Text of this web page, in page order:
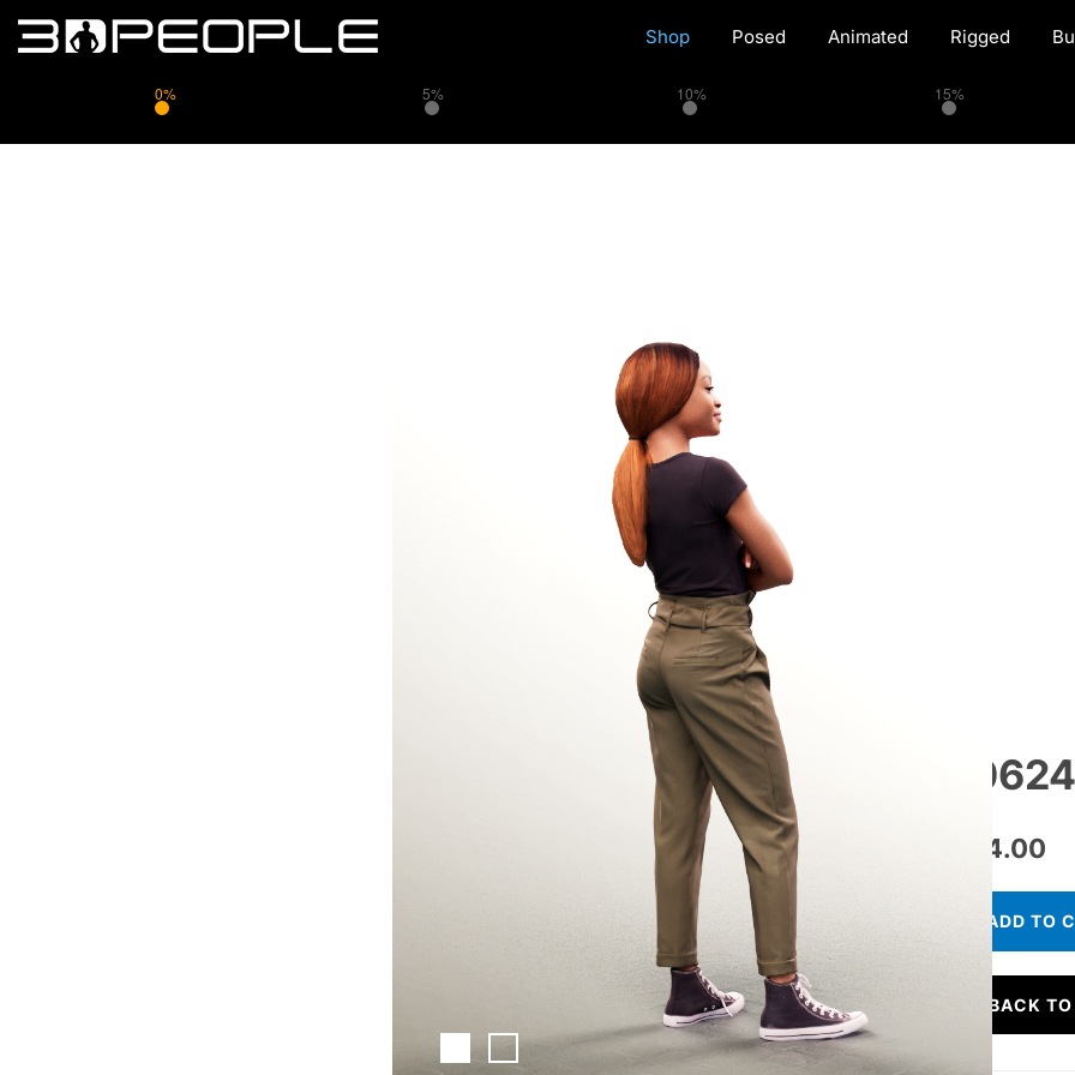
0% 5% 10% 15%
Shop Posed Animated Rigged
24.00
ADD TO
BACK